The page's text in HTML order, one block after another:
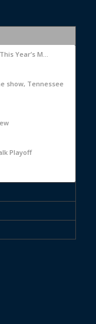
Year’s M...
show, Tennessee
Playoff